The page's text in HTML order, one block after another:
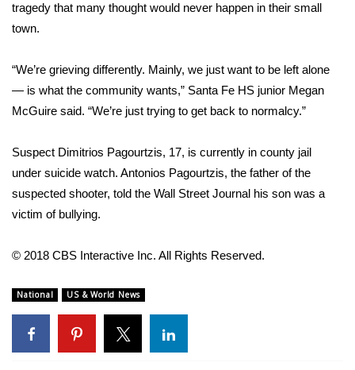
FEATURES
Community
Home and Garden 2026
WCBI Cares
WCBI Senior Expo 2025
Job Fair 2025
Senior Spotlight 2026
Local Events
tragedy that many thought would never happen in their small
town.
“We’re grieving differently. Mainly, we just want to be left alone
— is what the community wants,” Santa Fe HS junior Megan
McGuire said. “We’re just trying to get back to normalcy.”
Suspect Dimitrios Pagourtzis, 17, is currently in county jail
under suicide watch. Antonios Pagourtzis, the father of the
suspected shooter, told the Wall Street Journal his son was a
victim of bullying.
© 2018 CBS Interactive Inc. All Rights Reserved.
National US & World News